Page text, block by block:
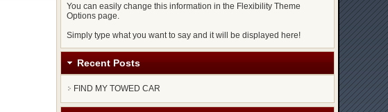
You can easily change this information in the Flexibility Theme
Options page.
Simply type what you want to say and it will be displayed here!
Recent Posts
FIND MY TOWED CAR